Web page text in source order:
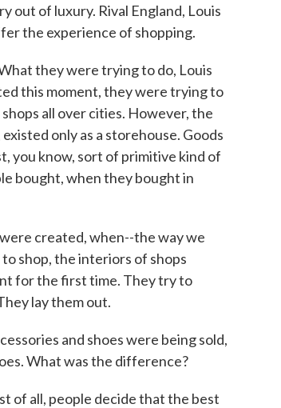
out of luxury. Rival England, Louis
the experience of shopping.
they were trying to do, Louis
this moment, they were trying to
all over cities. However, the
only as a storehouse. Goods
you know, sort of primitive kind of
bought, when they bought in
created, when--the way we
shop, the interiors of shops
for the first time. They try to
lay them out.
and shoes were being sold,
What was the difference?
of all, people decide that the best